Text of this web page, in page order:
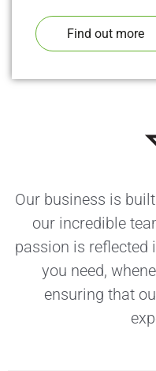
Find out more
Our business is
our incredible
passion is reflected
you need,
ensuring that